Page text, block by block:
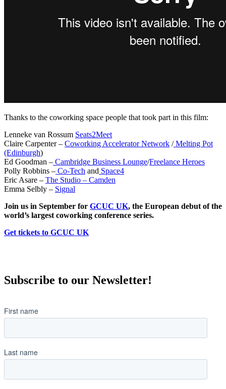
Thanks to the coworking space people that took part in this film:
Lenneke van Rossum Seats2Meet
Claire Carpenter – Coworking Accelerator Network /Melting Pot
(Edinburgh)
Ed Goodman – Cambridge Business Lounge/Freelance Heroes
Polly Robbins – Co-Tech and Space4
Eric Asare – The Studio – Camden
Emma Selbly – Signal
Join us in September for GCUC UK, the European debut of the
world’s largest coworking conference series.
Get tickets to GCUC UK
Subscribe to our Newsletter!